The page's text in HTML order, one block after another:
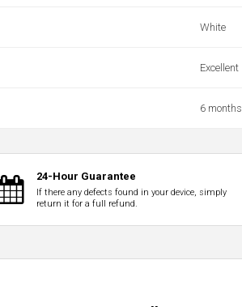
White
Excellent
6 months
24-Hour Guarantee
If there any defects found in your device, simply
return it for a full refund.